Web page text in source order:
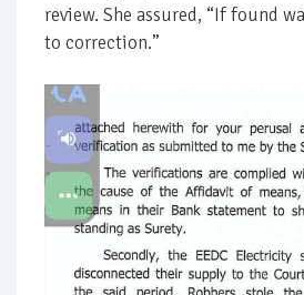
review. She assured, “If found
to correction.”